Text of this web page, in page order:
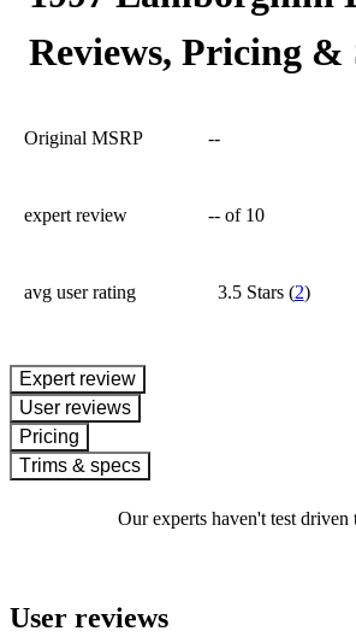
Reviews, Pricing &
Original MSRP --
expert review -- of 10
avg user rating 3.5 Stars(2)
expert review
User reviews
Pricing
Trims & specs
Our experts haven't test driven
User reviews